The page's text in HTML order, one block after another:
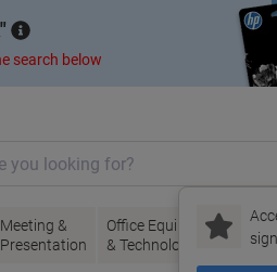
search below
Meeting &
Presentation
Office Equipment
& Technology
Ink &
Toner